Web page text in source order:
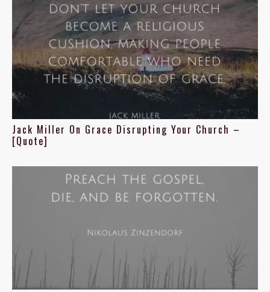
Jack Miller On Grace Disrupting Your Church –
[Quote]